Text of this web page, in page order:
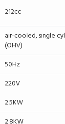
212cc
air-cooled, single
(OHV)
50Hz
220V
2.5KW
2.8KW